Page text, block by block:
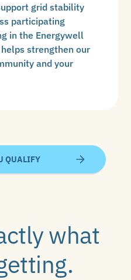
grid stability
participating
in the Energywell
strengthen our
and your
QUALIFY
what